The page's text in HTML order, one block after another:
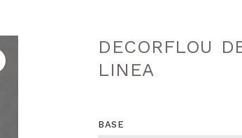
DECORFLOU
LINEA
BASE